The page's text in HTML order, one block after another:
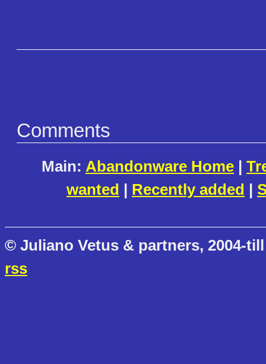
Comments
Main: Abandonware Home |
wanted | Recently added |
© Juliano Vetus & partners, 2004-
rss